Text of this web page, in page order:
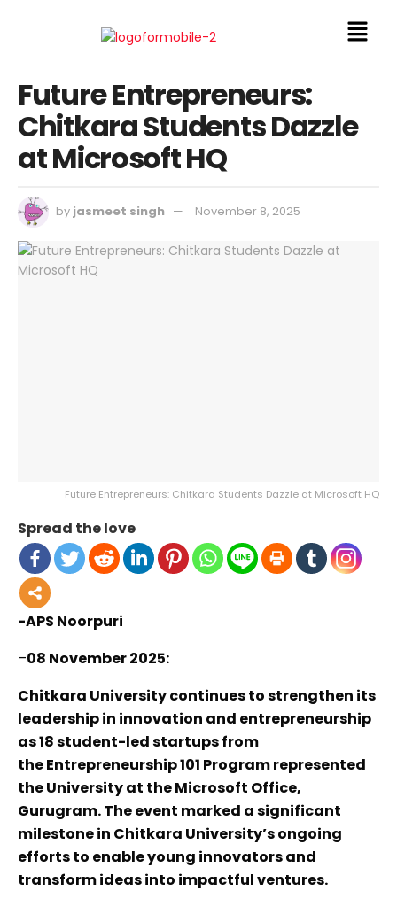
Future Entrepreneurs:
Chitkara Students Dazzle
at Microsoft HQ
by jasmeet singh November 8, 2025
Future Entrepreneurs: Chitkara Students Dazzle at Microsoft HQ
Spread the love
-APS Noorpuri
–08 November 2025:
Chitkara University continues to strengthen its
leadership in innovation and entrepreneurship
as 18 student-led startups from
the Entrepreneurship 101 Program represented
the University at the Microsoft Office,
Gurugram. The event marked a significant
milestone in Chitkara University’s ongoing
efforts to enable young innovators and
transform ideas into impactful ventures.